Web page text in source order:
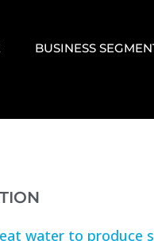
BUSINESS
water to produce